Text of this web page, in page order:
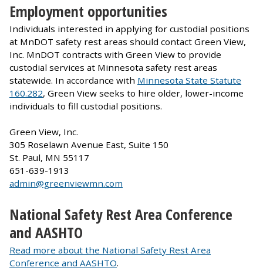
Employment opportunities
Individuals interested in applying for custodial positions
at MnDOT safety rest areas should contact Green View,
Inc. MnDOT contracts with Green View to provide
custodial services at Minnesota safety rest areas
statewide. In accordance with Minnesota State Statute
160.282, Green View seeks to hire older, lower-income
individuals to fill custodial positions.
Green View, Inc.
305 Roselawn Avenue East, Suite 150
St. Paul, MN 55117
651-639-1913
admin@greenviewmn.com
National Safety Rest Area Conference
and AASHTO
Read more about the National Safety Rest Area
Conference and AASHTO.